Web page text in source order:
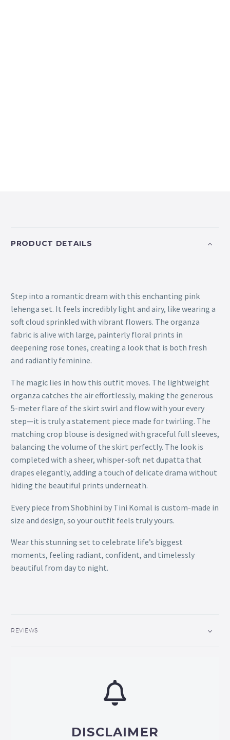
PRODUCT DETAILS
Step into a romantic dream with this enchanting pink
lehenga set. It feels incredibly light and airy, like wearing a
soft cloud sprinkled with vibrant flowers. The organza
fabric is alive with large, painterly floral prints in
deepening rose tones, creating a look that is both fresh
and radiantly feminine.
The magic lies in how this outfit moves. The lightweight
organza catches the air effortlessly, making the generous
5-meter flare of the skirt swirl and flow with your every
step—it is truly a statement piece made for twirling. The
matching crop blouse is designed with graceful full sleeves,
balancing the volume of the skirt perfectly. The look is
completed with a sheer, whisper-soft net dupatta that
drapes elegantly, adding a touch of delicate drama without
hiding the beautiful prints underneath.
Every piece from Shobhini by Tini Komal is custom-made in
size and design, so your outfit feels truly yours.
Wear this stunning set to celebrate life’s biggest
moments, feeling radiant, confident, and timelessly
beautiful from day to night.
REVIEWS
DISCLAIMER